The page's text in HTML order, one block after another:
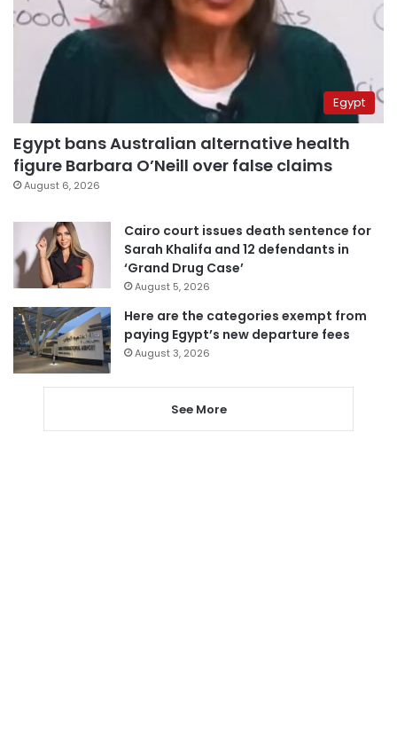
Egypt
Egypt bans Australian alternative health
figure Barbara O’Neill over false claims
August 6, 2026
Cairo court issues death sentence for
Sarah Khalifa and 12 defendants in
‘Grand Drug Case’
August 5, 2026
Here are the categories exempt from
paying Egypt’s new departure fees
August 3, 2026
See More